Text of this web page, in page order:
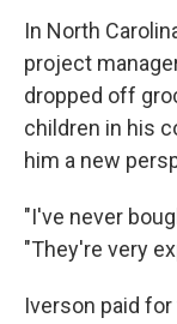
In North
project
dropped off
children in his
him a new
"I've never
"They're very
Iverson paid